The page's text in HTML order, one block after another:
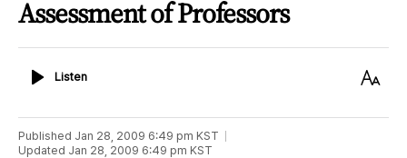
Assessment of Professors
ListenListen
Text
Published Jan 28, 2009 6:49 pm KST
Updated Jan 28, 2009 6:49 pm KST